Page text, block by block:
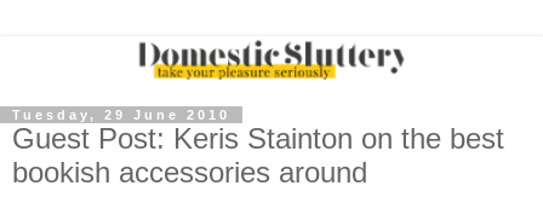
Tuesday, 29 June 2010
Guest Post: Keris Stainton on the best
bookish accessories around